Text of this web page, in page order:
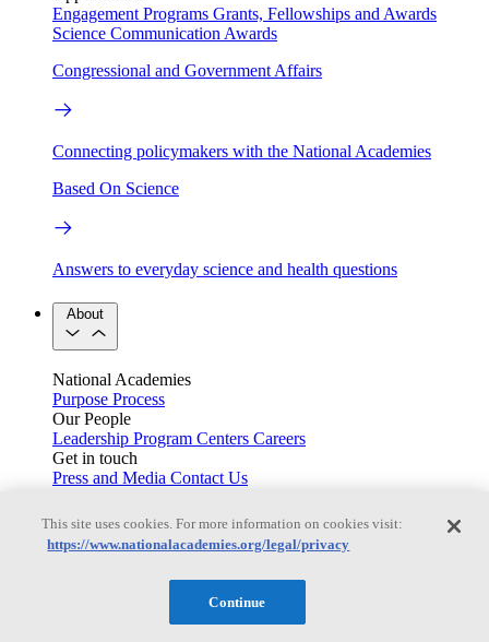
Engagement Programs Grants, Fellowships and Awards
Science Communication Awards
Congressional and Government Affairs
Connecting policymakers with the National Academies
Based On Science
Answers to everyday science and health questions
About
National Academies
Purpose Process
Our People
Leadership Program Centers Careers
Get in touch
Press and Media Contact Us
Members
Learn about membership to the three Academies
This site uses cookies. For more information on cookies visit:
https://www.nationalacademies.org/legal/privacy
Continue